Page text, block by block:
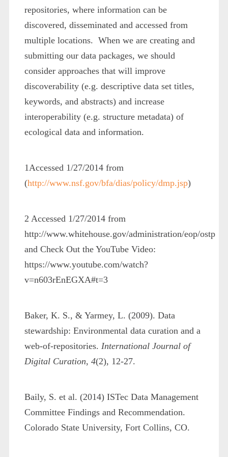
repositories, where information can be
discovered, disseminated and accessed from
multiple locations. When we are creating and
submitting our data packages, we should
consider approaches that will improve
discoverability (e.g. descriptive data set titles,
keywords, and abstracts) and increase
interoperability (e.g. structure metadata) of
ecological data and information.
1Accessed 1/27/2014 from
(http://www.nsf.gov/bfa/dias/policy/dmp.jsp)
2 Accessed 1/27/2014 from
http://www.whitehouse.gov/administration/eop/ostp
and Check Out the YouTube Video:
https://www.youtube.com/watch?
v=n603rEnEGXA#t=3
Baker, K. S., & Yarmey, L. (2009). Data
stewardship: Environmental data curation and a
web-of-repositories. International Journal of
Digital Curation, 4(2), 12-27.
Baily, S. et al. (2014) ISTec Data Management
Committee Findings and Recommendation.
Colorado State University, Fort Collins, CO.